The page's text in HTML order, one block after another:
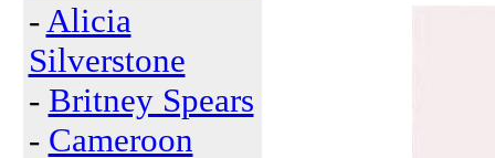
-Alicia
Silverstone
- Britney Spears
- Cameroon